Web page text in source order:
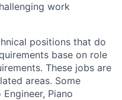
work
positions that do
base on role
These jobs are
areas. Some
Piano